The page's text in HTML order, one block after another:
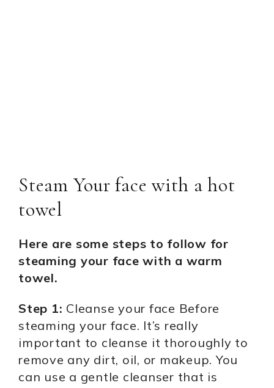
Steam Your face with a hot
towel
Here are some steps to follow for
steaming your face with a warm
towel.
Step 1: Cleanse your face Before
steaming your face. It’s really
important to cleanse it thoroughly to
remove any dirt, oil, or makeup. You
can use a gentle cleanser that is